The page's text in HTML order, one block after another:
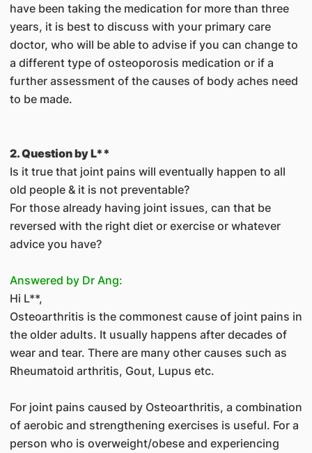
have been taking the medication for more than three
years, it is best to discuss with your primary care
doctor, who will be able to advise if you can change to
a different type of osteoporosis medication or if a
further assessment of the causes of body aches need
to be made.
2. Question by L**
Is it true that joint pains will eventually happen to all
old people & it is not preventable?
For those already having joint issues, can that be
reversed with the right diet or exercise or whatever
advice you have?
Answered by Dr Ang:
Hi L**,
Osteoarthritis is the commonest cause of joint pains in
the older adults. It usually happens after decades of
wear and tear. There are many other causes such as
Rheumatoid arthritis, Gout, Lupus etc.
For joint pains caused by Osteoarthritis, a combination
of aerobic and strengthening exercises is useful. For a
person who is overweight/obese and experiencing